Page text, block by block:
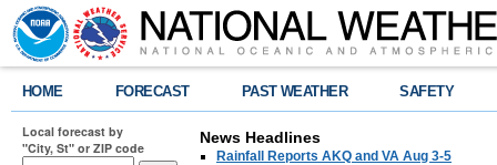
HOME FORECAST PAST WEATHER SAFETY
Local forecast by
"City, St" or ZIP code
News Headlines
Rainfall Reports AKQ and VA Aug 3-5